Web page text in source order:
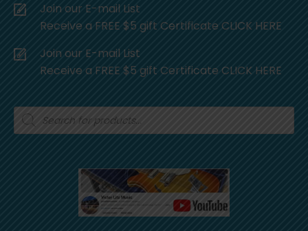
Join our E-mail List
Receive a FREE $5 gift Certificate CLICK HERE
Join our E-mail List
Receive a FREE $5 gift Certificate CLICK HERE
Products
search